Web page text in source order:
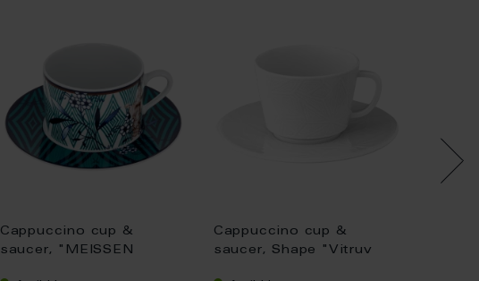
Cappuccino cup &
saucer, "MEISSEN
Cappuccino cup &
saucer, Shape "Vitruv